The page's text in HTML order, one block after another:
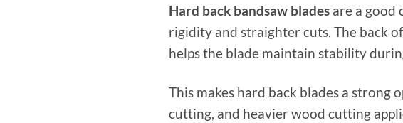
Hard back bandsaw blades are a good
rigidity and straighter cuts. The back
helps the blade maintain stability
This makes hard back blades a
cutting, and heavier wood cutting